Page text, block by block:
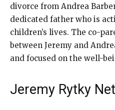
divorce from Andrea
dedicated father who is
children’s lives. The co-
between Jeremy and
and focused on the well-
Jeremy Rytky